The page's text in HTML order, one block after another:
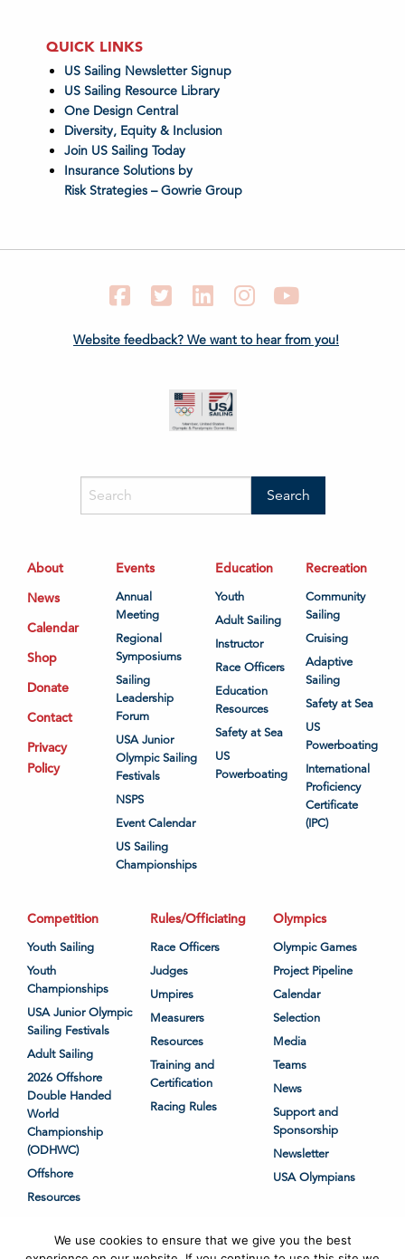
QUICK LINKS
US Sailing Newsletter Signup
US Sailing Resource Library
One Design Central
Diversity, Equity & Inclusion
Join US Sailing Today
Insurance Solutions by
Risk Strategies – Gowrie Group
FacebookTwitter LinkedIn Instagram
Website feedback? We want to hear from you!
About
News
Calendar
Shop
Donate
Contact
Privacy
Policy
Events
Annual
Meeting
Regional
Symposiums
Sailing
Leadership
Forum
USA Junior
Olympic Sailing
Festivals
NSPS
Event Calendar
US Sailing
Championships
Education
Youth
Adult Sailing
Instructor
Race Officers
Education
Resources
Safety at Sea
US
Powerboating
Recreation
Community
Sailing
Cruising
Adaptive
Sailing
Safety at Sea
US
Powerboating
International
Proficiency
Certificate
(IPC)
Competition
Youth Sailing
Youth
Championships
USA Junior Olympic
Sailing Festivals
Adult Sailing
2026 Offshore
Double Handed
World
Championship
(ODHWC)
Offshore
Resources
Rules/Officiating
Race Officers
Judges
Umpires
Measurers
Resources
Training and
Certification
Racing Rules
Olympics
Olympic Games
Project Pipeline
Calendar
Selection
Media
Teams
News
Support and
Sponsorship
Newsletter
USA Olympians
We use cookies to ensure that we give you the best